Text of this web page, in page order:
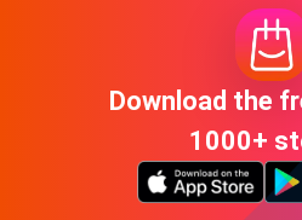
Download the
1000+